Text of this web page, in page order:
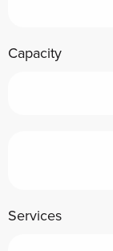
Capacity
Services